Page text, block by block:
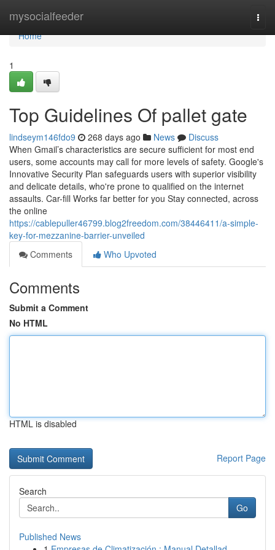
mysocialfeeder
Home
Home
1
Top Guidelines Of pallet gate
lindseym146fdo9 268 days ago News
Discuss
When Gmail’s characteristics are secure sufficient for most end
users, some accounts may call for more levels of safety. Google's
Innovative Security Plan safeguards users with superior visibility
and delicate details, who're prone to qualified on the internet
assaults. Car-fill Works far better for you Stay connected, across
the online
https://cablepuller46799.blog2freedom.com/38446411/a-simple-
key-for-mezzanine-barrier-unveiled
Comments
Who Upvoted
Comments
Submit a Comment
No HTML
HTML is disabled
Report Page
Search
Go
Published News